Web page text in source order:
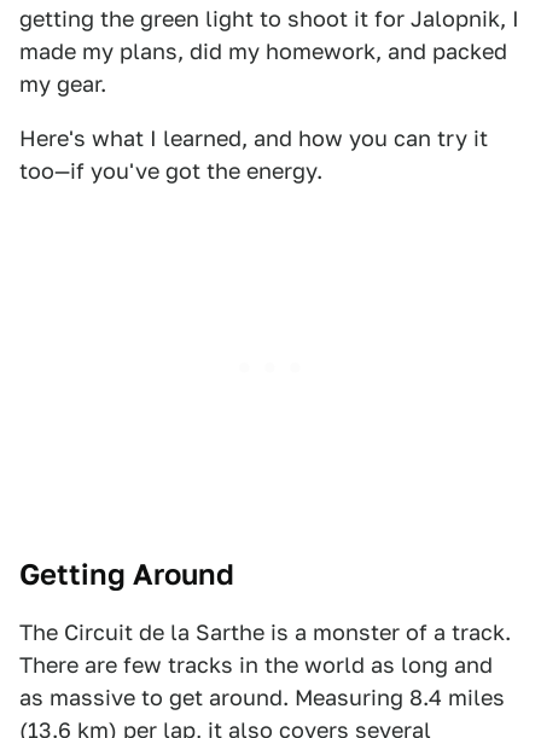
getting the green light to shoot it for Jalopnik, I
made my plans, did my homework, and packed
my gear.
Here's what I learned, and how you can try it
too—if you've got the energy.
Getting Around
The Circuit de la Sarthe is a monster of a track.
There are few tracks in the world as long and
as massive to get around. Measuring 8.4 miles
(13.6 km) per lap, it also covers several